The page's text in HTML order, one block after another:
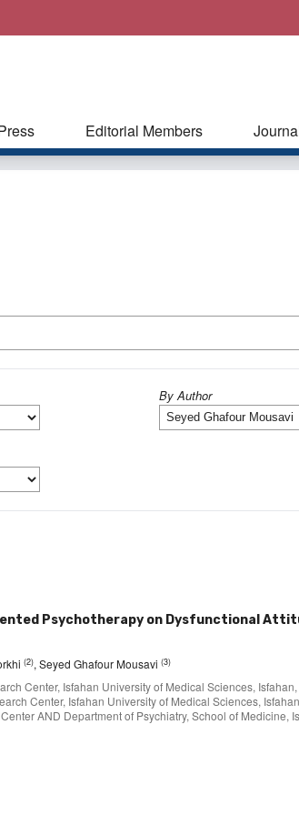
Editorial Members
By Author
Psychotherapy on Dysfunctional
(2), Seyed Ghafour Mousavi (3)
Center, Isfahan University of Medical Sciences, Isfahan,
Center, Isfahan University of Medical Sciences,
AND Department of Psychiatry, School of Medicine,